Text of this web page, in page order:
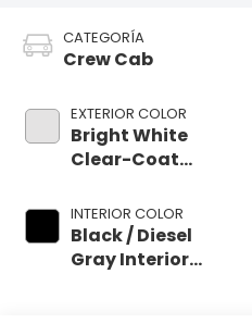
CATEGORÍA
Crew Cab
EXTERIOR COLOR
Bright White
Clear-Coat
INTERIOR COLOR
Black / Diesel
Gray Interior